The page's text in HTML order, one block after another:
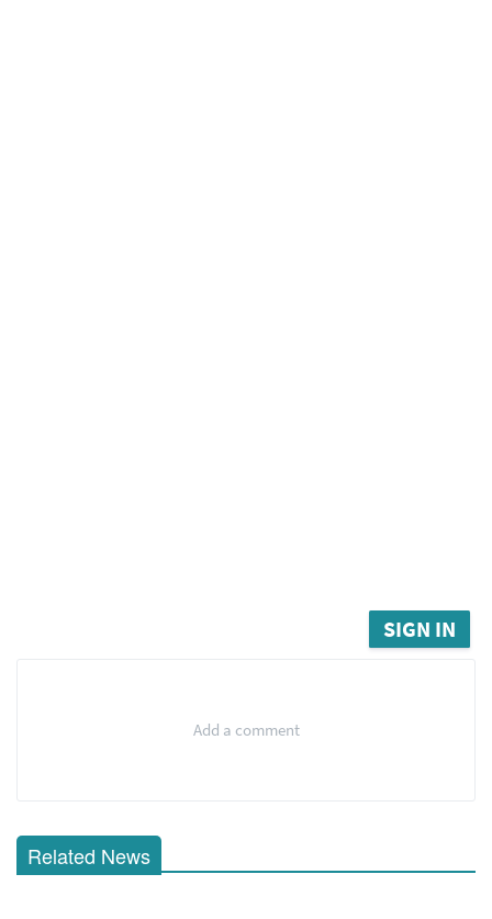
SIGN IN
Add a comment
Related News